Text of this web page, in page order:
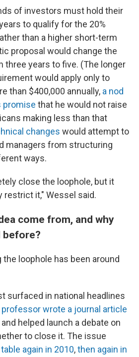
of investors must hold their
to qualify for the 20%
than a higher short-term
proposal would change the
three years to five. (The longer
would apply only to
than $400,000 annually, a nod
promise that he would not raise
making less than that
changes would attempt to
managers from structuring
ways.
close the loophole, but it
restrict it," Wessel said.
come from, and why
before?
loophole has been around
surfaced in national headlines
professor wrote a journal article
and helped launch a debate on
to close it. The issue
again in 2010,then again in